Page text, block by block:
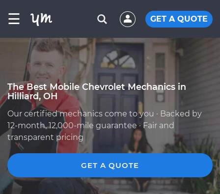
☰ GET A QUOTE
The Best Mobile Chevrolet Mechanics in
Hilliard, OH
Our certified mechanics come to you · Backed by
12-month, 12,000-mile guarantee · Fair and
transparent pricing
GET A QUOTE